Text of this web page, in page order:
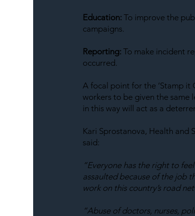
Education: To improve the
campaigns.
Reporting: To make incident
occurred.
A focal point for the ‘Stamp
workers to be given the same
in this way will act as a
Kari Sprostanova, Health and
said:
“Everyone has the right to
assaulted because of the job
work on this country’s road
“Abuse of doctors, nurses,